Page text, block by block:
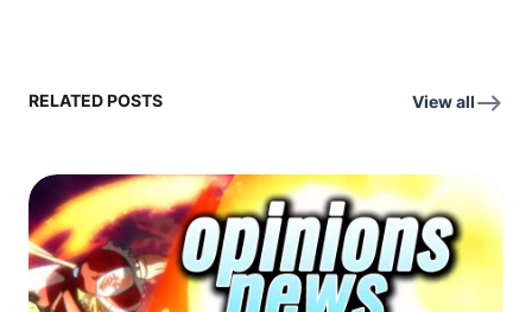
RELATED POSTS View all